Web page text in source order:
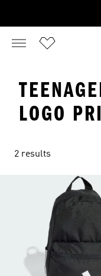
LOGO
2 results